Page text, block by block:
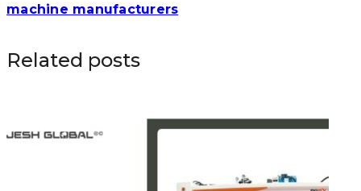
machine manufacturers
Related posts